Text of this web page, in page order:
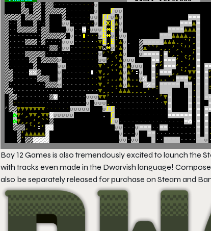
Bay 12 Games is also tremendously excited to launch the
with tracks even made in the Dwarvish language!
also be separately released for purchase on Steam and